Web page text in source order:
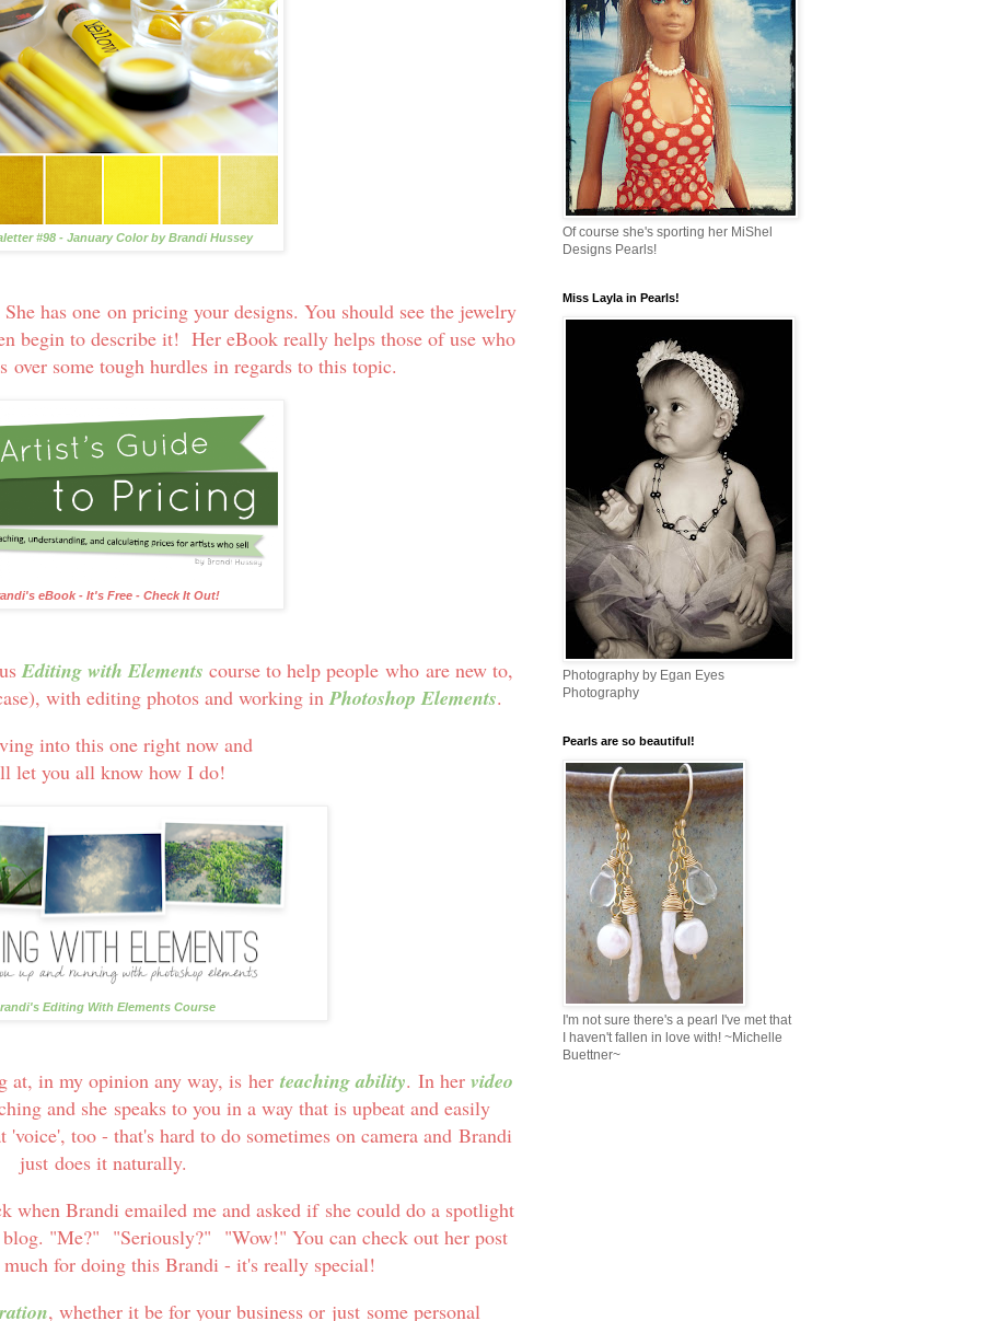
#98 - January Color by Brandi Hussey
She has one on pricing your designs. You should see the jewelry
begin to describe it! Her eBook really helps those of use who
over some tough hurdles in regards to this topic.
eBook - It's Free - Check It Out!
Editing with Elements course to help people who are new to,
with editing photos and working in Photoshop Elements.
into this one right now and
let you all know how I do!
Editing With Elements Course
at, in my opinion any way, is her teaching ability. In her video
and she speaks to you in a way that is upbeat and easily
too - that's hard to do sometimes on camera and Brandi
just does it naturally.
when Brandi emailed me and asked if she could do a spotlight
blog. "Me?" "Seriously?" "Wow!" You can check out her post
for doing this Brandi - it's really special!
, whether it be for your business or just some personal
Of course she's sporting her MiShel
Designs Pearls!
Miss Layla in Pearls!
Photography by Egan Eyes
Photography
Pearls are so beautiful!
I'm not sure there's a pearl I've met that
I haven't fallen in love with! ~Michelle
Buettner~